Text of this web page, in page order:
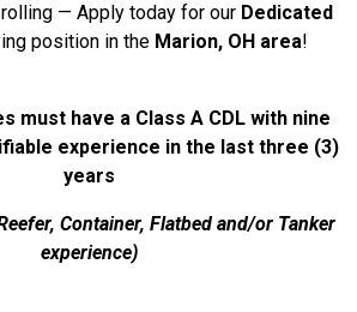
— Apply today for our Dedicated
position in the Marion, OH area!
must have a Class A CDL with nine
experience in the last three (3)
years
Container, Flatbed and/or Tanker
experience)